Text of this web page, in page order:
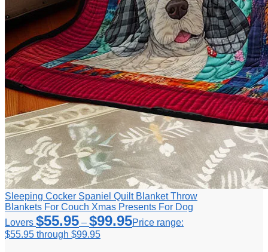
Sleeping Cocker Spaniel Quilt Blanket Throw
Blankets For Couch Xmas Presents For Dog
Lovers $55.95 – $99.95Price range:
$55.95 through $99.95